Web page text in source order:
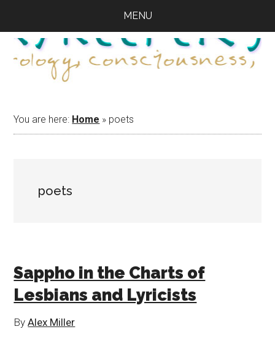
main
content
primary
sidebar
footer
MENU
You are here: Home » poets
poets
Sappho in the Charts of
Lesbians and Lyricists
ByAlex Miller